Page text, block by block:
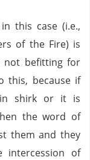
this case (i.e.,
of the Fire) is
not befitting for
this, because if
in shirk or it is
the word of
them and they
of